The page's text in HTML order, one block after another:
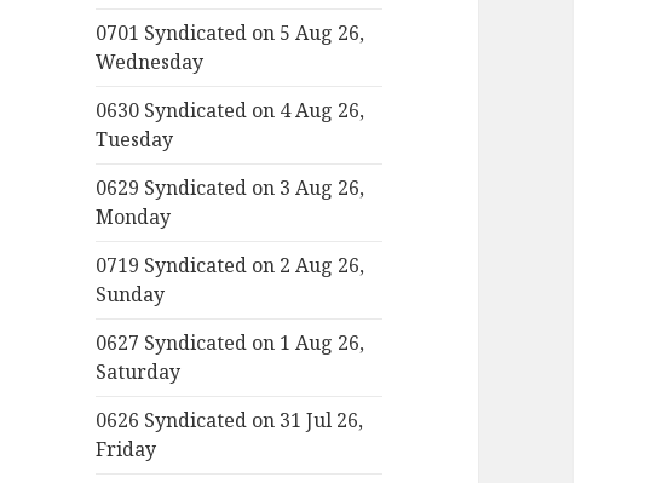
0701 Syndicated on 5 Aug 26,
Wednesday
0630 Syndicated on 4 Aug 26,
Tuesday
0629 Syndicated on 3 Aug 26,
Monday
0719 Syndicated on 2 Aug 26,
Sunday
0627 Syndicated on 1 Aug 26,
Saturday
0626 Syndicated on 31 Jul 26,
Friday